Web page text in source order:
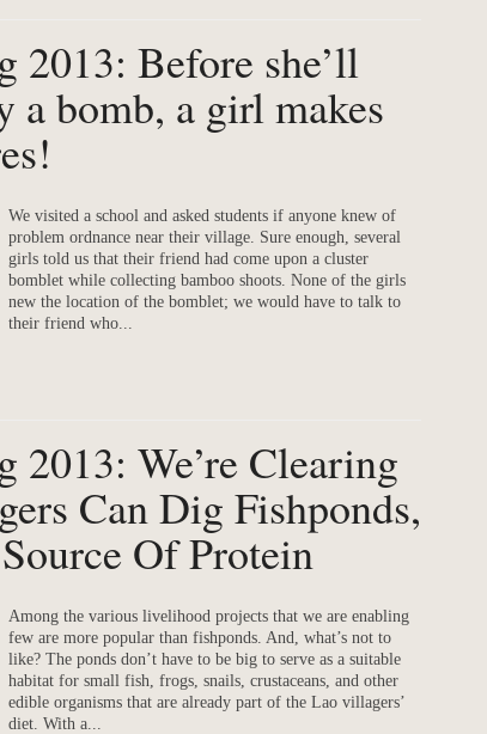
2013: Before she’ll
a bomb, a girl makes
We visited a school and asked students if anyone knew of
problem ordnance near their village. Sure enough, several
girls told us that their friend had come upon a cluster
bomblet while collecting bamboo shoots. None of the girls
new the location of the bomblet; we would have to talk to
their friend who...
2013: We’re Clearing
Can Dig Fishponds,
Of Protein
Among the various livelihood projects that we are enabling
few are more popular than fishponds. And, what’s not to
like? The ponds don’t have to be big to serve as a suitable
habitat for small fish, frogs, snails, crustaceans, and other
edible organisms that are already part of the Lao villagers’
diet. With a...